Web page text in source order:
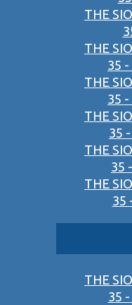
THE
THE
35 -
THE
35 -
THE
35
THE
35
THE
35
THE
35